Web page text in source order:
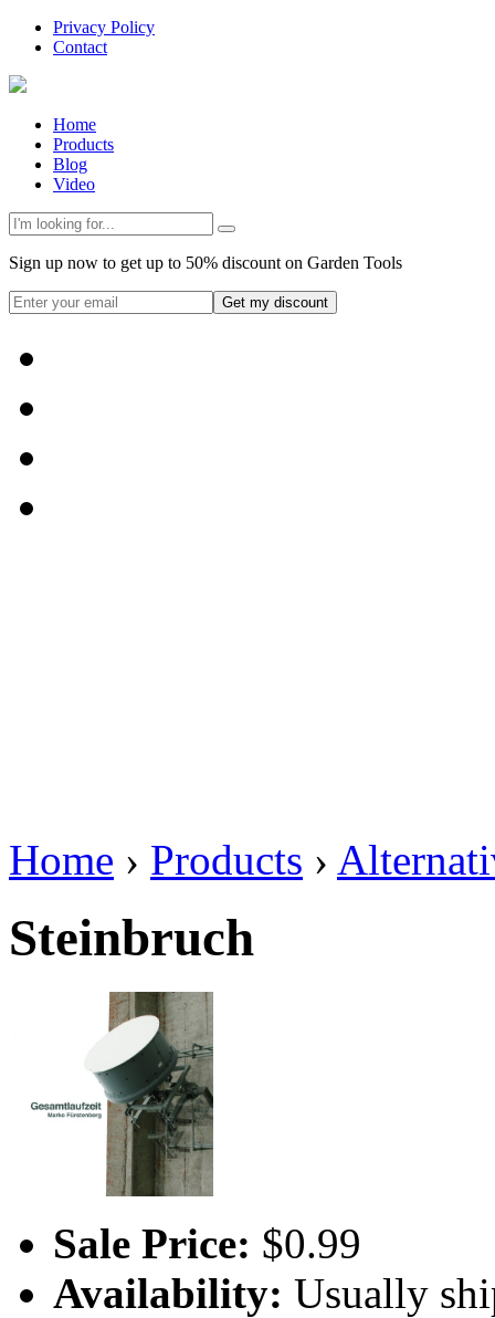
Privacy Policy
Contact
Home
Products
Blog
Video
Sign up now to get up to 50% discount on Garden Tools
Get my discount
Home › Products ›
Steinbruch
Sale Price: $0.99
Availability: Usually